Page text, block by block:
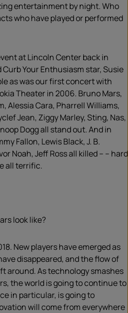
entertainment by night. Who
who have played or performed
at Lincoln Center back in
Your Enthusiasm star, Susie
as was our first concert with
Theater in 2006. Bruno Mars,
Alessia Cara, Pharrell Williams,
Jean, Ziggy Marley, Sting, Nas,
Dogg all stand out. And in
Fallon, Lewis Black, J. B.
Noah, Jeff Ross all killed – – hard
all terrific.
look like?
New players have emerged as
disappeared, and the flow of
around. As technology smashes
the world is going to continue to
in particular, is going to
will come from everywhere